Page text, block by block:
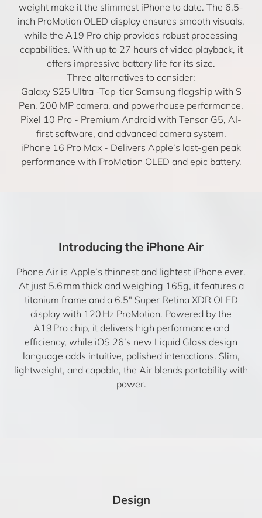
weight make it the slimmest iPhone to date. The 6.5-
inch ProMotion OLED display ensures smooth visuals,
while the A19 Pro chip provides robust processing
capabilities. With up to 27 hours of video playback, it
offers impressive battery life for its size.
Three alternatives to consider:
Galaxy S25 Ultra-Top-tier Samsung flagship with S
Pen, 200 MP camera, and powerhouse performance.
Pixel 10 Pro - Premium Android with Tensor G5, AI-
first software, and advanced camera system.
iPhone 16 Pro Max - Delivers Apple’s last-gen peak
performance with ProMotion OLED and epic battery.
Introducing the iPhone Air
Phone Air is Apple’s thinnest and lightest iPhone ever.
At just 5.6 mm thick and weighing 165g, it features a
titanium frame and a 6.5″ Super Retina XDR OLED
display with 120 Hz ProMotion. Powered by the
A19 Pro chip, it delivers high performance and
efficiency, while iOS 26’s new Liquid Glass design
language adds intuitive, polished interactions. Slim,
lightweight, and capable, the Air blends portability with
power.
Design